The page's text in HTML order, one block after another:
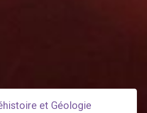
et Géologie